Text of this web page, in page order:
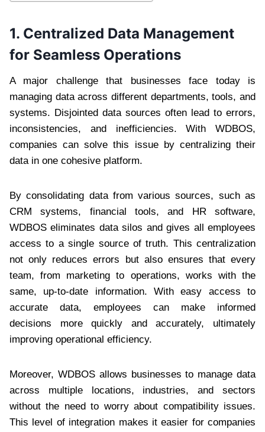
1. Centralized Data Management
for Seamless Operations
A major challenge that businesses face today is
managing data across different departments, tools, and
systems. Disjointed data sources often lead to errors,
inconsistencies, and inefficiencies. With WDBOS,
companies can solve this issue by centralizing their
data in one cohesive platform.
By consolidating data from various sources, such as
CRM systems, financial tools, and HR software,
WDBOS eliminates data silos and gives all employees
access to a single source of truth. This centralization
not only reduces errors but also ensures that every
team, from marketing to operations, works with the
same, up-to-date information. With easy access to
accurate data, employees can make informed
decisions more quickly and accurately, ultimately
improving operational efficiency.
Moreover, WDBOS allows businesses to manage data
across multiple locations, industries, and sectors
without the need to worry about compatibility issues.
This level of integration makes it easier for companies